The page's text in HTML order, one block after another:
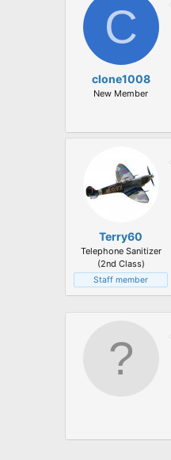
r
e
C
clone1008
New Member
Terry60
Telephone Sanitizer
(2nd Class)
Staff member